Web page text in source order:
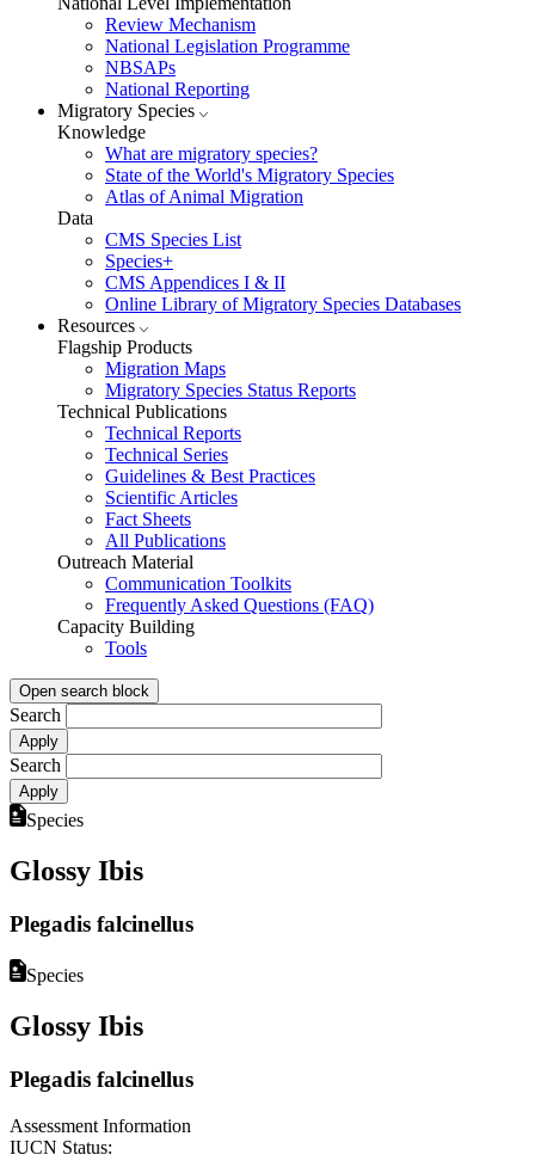
Review Mechanism
National Legislation Programme
NBSAPs
National Reporting
Migratory Species
Knowledge
What are migratory species?
State of the World's Migratory Species
Atlas of Animal Migration
Data
CMS Species List
Species+
CMS Appendices I & II
Online Library of Migratory Species Databases
Resources
Flagship Products
Migration Maps
Migratory Species Status Reports
Technical Publications
Technical Reports
Technical Series
Guidelines & Best Practices
Scientific Articles
Fact Sheets
All Publications
Outreach Material
Communication Toolkits
Frequently Asked Questions (FAQ)
Capacity Building
Tools
Open search block
Search
Search
Species
Glossy Ibis
Plegadis falcinellus
Species
Glossy Ibis
Plegadis falcinellus
Assessment Information
IUCN Status: